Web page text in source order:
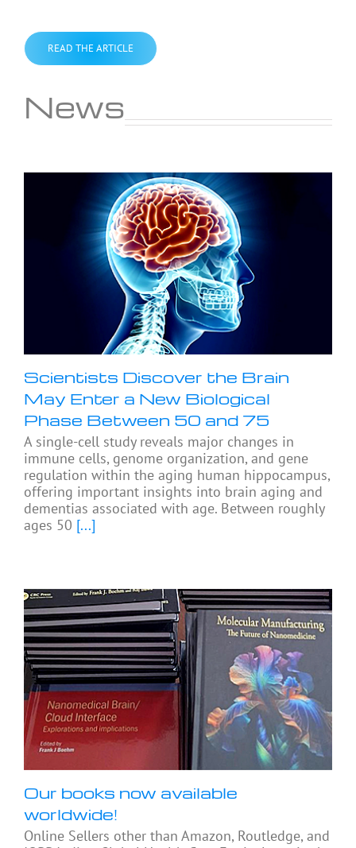
READ THE ARTICLE
News
Scientists Discover the Brain
May Enter a New Biological
Phase Between 50 and 75
A single-cell study reveals major changes in
immune cells, genome organization, and gene
regulation within the aging human hippocampus,
offering important insights into brain aging and
dementias associated with age. Between roughly
ages 50 [...]
Our books now available
worldwide!
Online Sellers other than Amazon, Routledge, and